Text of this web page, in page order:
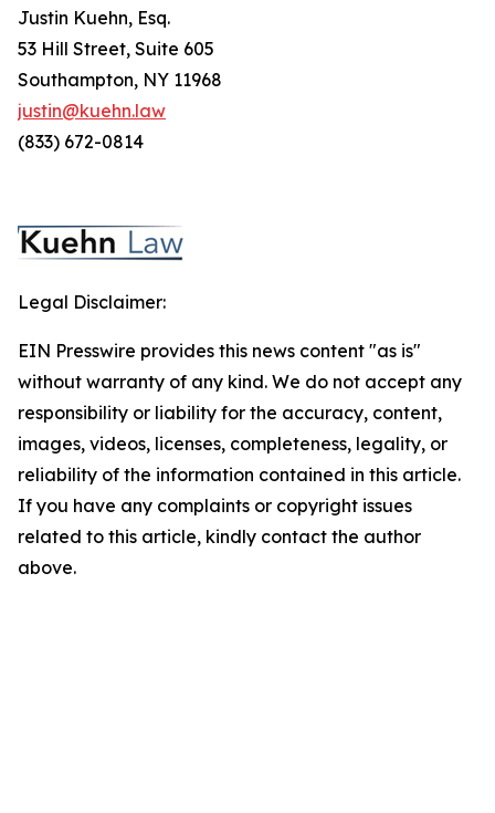
Justin Kuehn, Esq.
53 Hill Street, Suite 605
Southampton, NY 11968
justin@kuehn.law
(833) 672-0814
Legal Disclaimer:
EIN Presswire provides this news content "as is"
without warranty of any kind. We do not accept any
responsibility or liability for the accuracy, content,
images, videos, licenses, completeness, legality, or
reliability of the information contained in this article.
If you have any complaints or copyright issues
related to this article, kindly contact the author
above.